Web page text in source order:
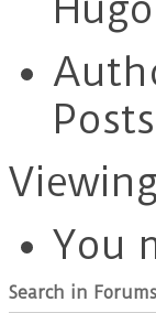
Posts
You
Search in Forums